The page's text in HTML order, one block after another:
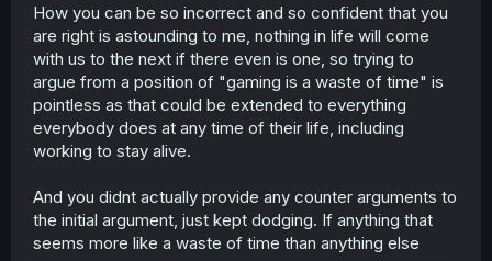
How you can be so incorrect and so confident that you
are right is astounding to me, nothing in life will come
with us to the next if there even is one, so trying to
argue from a position of "gaming is a waste of time" is
pointless as that could be extended to everything
everybody does at any time of their life, including
working to stay alive.
And you didnt actually provide any counter arguments to
the initial argument, just kept dodging. If anything that
seems more like a waste of time than anything else